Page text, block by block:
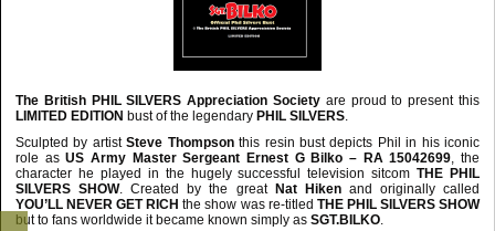
The British PHIL SILVERS Appreciation Society are proud to present this
LIMITED EDITION bust of the legendary PHIL SILVERS.
Sculpted by artistSteve Thompsonthis resin bust depicts Phil in his iconic
role asUS Army Master Sergeant Ernest G Bilko – RA 15042699, the
character he played in the hugely successful television sitcomTHE PHIL
SILVERS SHOW.Created by the great Nat Hikenand originally called
YOU’LL NEVER GET RICH the show was re-titled THE PHIL SILVERS SHOW
but to fans worldwide it became known simply as SGT.BILKO.